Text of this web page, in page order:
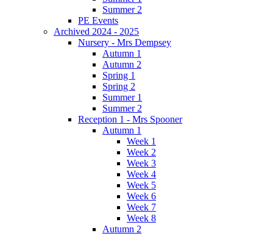
Summer 2
PE Events
Archived 2024 - 2025
Nursery - Mrs Dempsey
Autumn 1
Autumn 2
Spring 1
Spring 2
Summer 1
Summer 2
Reception 1 - Mrs Spooner
Autumn 1
Week 1
Week 2
Week 3
Week 4
Week 5
Week 6
Week 7
Week 8
Autumn 2